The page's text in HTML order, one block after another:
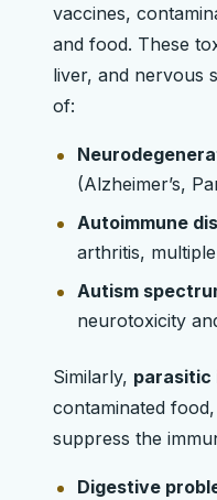
vaccines,
and food. These
liver, and nervous
of:
(Alzheimer’s,
Autoimmune
arthritis,
Autism
neurotoxicity
Similarly, parasitic
contaminated
suppress the
Digestive